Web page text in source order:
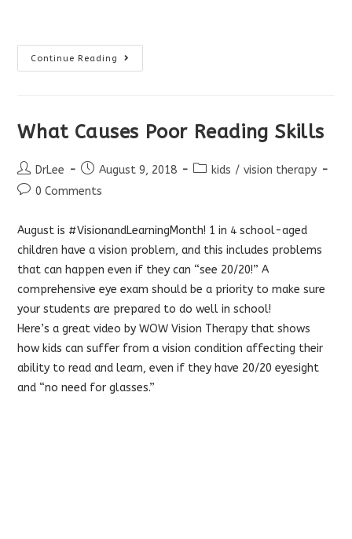
Continue Reading
Your
Brain
What Causes Poor Reading Skills
Post
author:
DrLee
Post
published:
August 9, 2018
Postkids / vision therapy
Post0 Comments
August is #VisionandLearningMonth! 1 in 4 school-aged
children have a vision problem, and this includes problems
that can happen even if they can “see 20/20!” A
comprehensive eye exam should be a priority to make sure
your students are prepared to do well in school!
Here’s a great video byWOW Vision Therapy that shows
how kids can suffer from a vision condition affecting their
ability to read and learn, even if they have 20/20 eyesight
and “no need for glasses.”